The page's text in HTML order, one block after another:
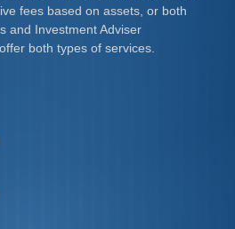
fees based on assets, or both
and Investment Adviser
both types of services.